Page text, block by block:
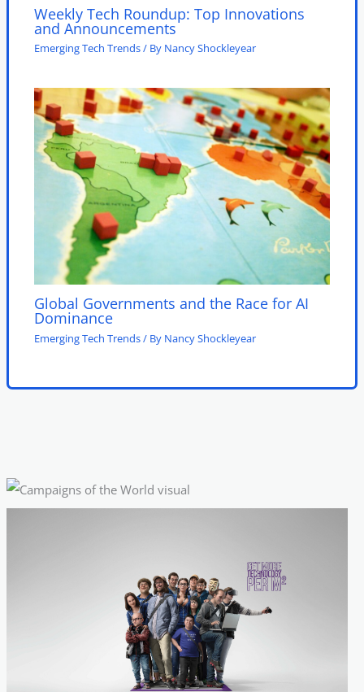
Weekly Tech Roundup: Top Innovations
and Announcements
Emerging Tech Trends/ By Nancy Shockleyear
Global Governments and the Race for AI
Dominance
Emerging Tech Trends/ By Nancy Shockleyear